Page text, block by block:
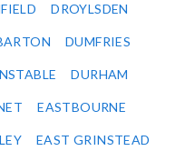
DROYLSDEN
DUMFRIES
DURHAM
EASTBOURNE
EAST GRINSTEAD